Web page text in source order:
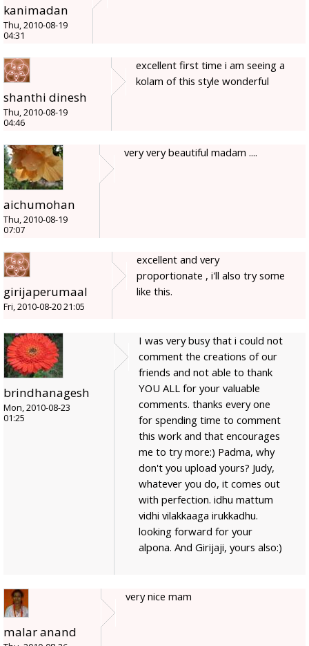
kanimadan
Thu, 2010-08-19
04:31
shanthi dinesh
Thu, 2010-08-19
04:46
excellent first time i am seeing a
kolam of this style wonderful
aichumohan
Thu, 2010-08-19
07:07
very very beautiful madam ....
girijaperumaal
Fri, 2010-08-20 21:05
excellent and very
proportionate , i'll also try some
like this.
brindhanagesh
Mon, 2010-08-23
01:25
I was very busy that i could not
comment the creations of our
friends and not able to thank
YOU ALL for your valuable
comments. thanks every one
for spending time to comment
this work and that encourages
me to try more:) Padma, why
don't you upload yours? Judy,
whatever you do, it comes out
with perfection. idhu mattum
vidhi vilakkaaga irukkadhu.
looking forward for your
alpona. And Girijaji, yours also:)
malar anand
very nice mam